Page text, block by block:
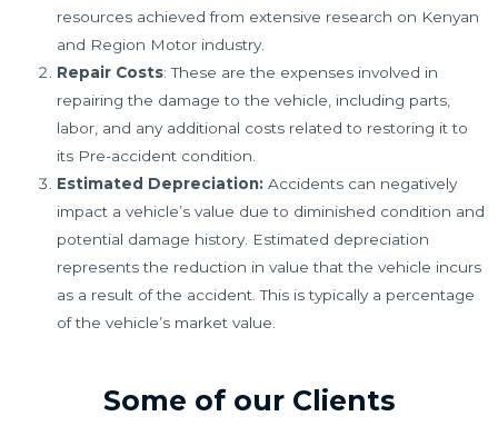
resources achieved from extensive research on Kenyan
and Region Motor industry.
Repair Costs: These are the expenses involved in
repairing the damage to the vehicle, including parts,
labor, and any additional costs related to restoring it to
its Pre-accident condition.
Estimated Depreciation: Accidents can negatively
impact a vehicle’s value due to diminished condition and
potential damage history. Estimated depreciation
represents the reduction in value that the vehicle incurs
as a result of the accident. This is typically a percentage
of the vehicle’s market value.
Some of our Clients